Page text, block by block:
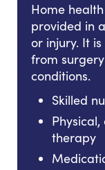
Home
provided in
or injury. It
from
conditions.
Skilled
therapy